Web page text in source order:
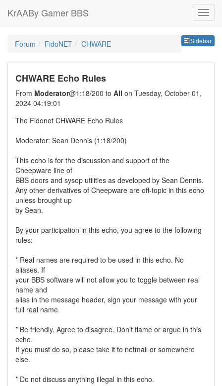
KrAABy Gamer BBS
Sidebar
Forum FidoNET CHWARE
CHWARE Echo Rules
From Moderator@1:18/200 to All on Tuesday, October 01,
2024 04:19:01
The Fidonet CHWARE Echo Rules
Moderator: Sean Dennis (1:18/200)
This echo is for the discussion and support of the
Cheepware line of
BBS doors and sysop utilities as developed by Sean Dennis.
Any other derivatives of Cheepware are off-topic in this echo
unless brought up
by Sean.
By your participation in this echo, you agree to the following
rules:
* Real names are required to be used in this echo. No
aliases. If
your BBS software will not allow you to toggle between real
name and
alias in the message header, sign your message with your
full real name.
* Be friendly. Agree to disagree. Don't flame or argue in this
echo.
If you must do so, please take it to netmail or somewhere
else.
* Do not discuss anything illegal in this echo.